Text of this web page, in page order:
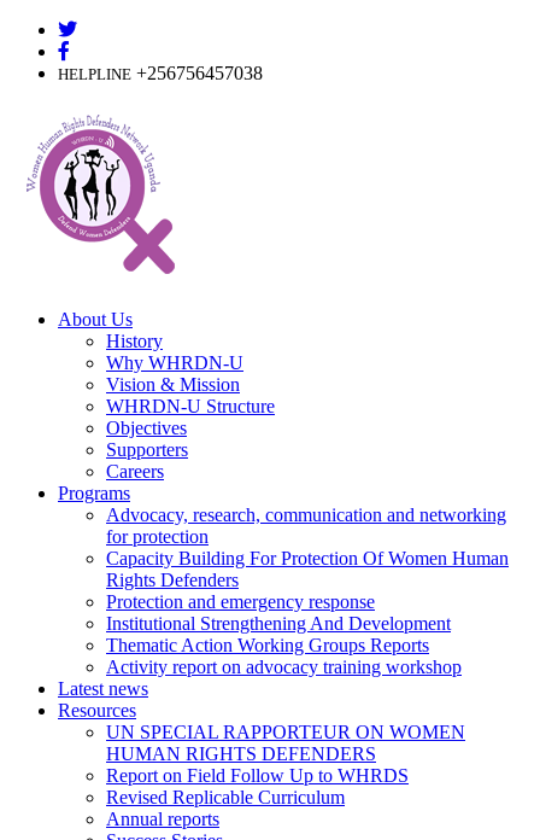
Skip
contentHELPLINE +256756457038
About Us
History
Why WHRDN-U
Vision & Mission
WHRDN-U Structure
Objectives
Supporters
Careers
Programs
Advocacy, research, communication and networking
for protection
Capacity Building For Protection Of Women Human
Rights Defenders
Protection and emergency response
Institutional Strengthening And Development
Thematic Action Working Groups Reports
Activity report on advocacy training workshop
Latest news
Resources
UN SPECIAL RAPPORTEUR ON WOMEN
HUMAN RIGHTS DEFENDERS
Report on Field Follow Up to WHRDS
Revised Replicable Curriculum
Annual reports